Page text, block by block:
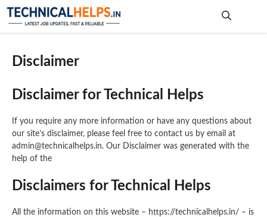
Skip
Disclaimer
Disclaimer for Technical Helps
If you require any more information or have any questions about
our site’s disclaimer, please feel free to contact us by email at
admin@technicalhelps.in. Our Disclaimer was generated with the
help of the
Disclaimers for Technical Helps
All the information on this website – https://technicalhelps.in/ – is